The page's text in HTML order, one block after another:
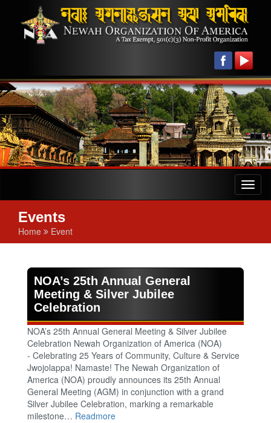
Events
Home Event
NOA’s 25th Annual General
Meeting & Silver Jubilee
Celebration
NOA’s 25th Annual General Meeting & Silver Jubilee
Celebration Newah Organization of America (NOA)
- Celebrating 25 Years of Community, Culture & Service
Jwojolappa! Namaste! The Newah Organization of
America (NOA) proudly announces its 25th Annual
General Meeting (AGM) in conjunction with a grand
Silver Jubilee Celebration, marking a remarkable
milestone… Readmore